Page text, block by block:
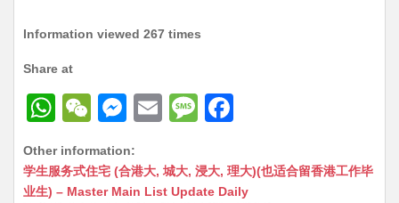
Information viewed 267 times
Share at
W
at
s
W
C
h
M
s
s
E
ai
l
M
s
s
c
e
Other information:
学生服务式住宅 (合港大, 城大, 浸大, 理大)(也适合留香港工作毕
业生) – Master Main List Update Daily